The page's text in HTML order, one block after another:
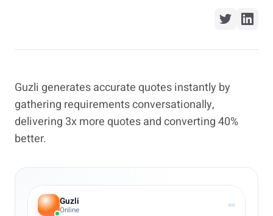
Guzli generates accurate quotes instantly by
gathering requirements conversationally,
delivering 3x more quotes and converting 40%
better.
Guzli
Online